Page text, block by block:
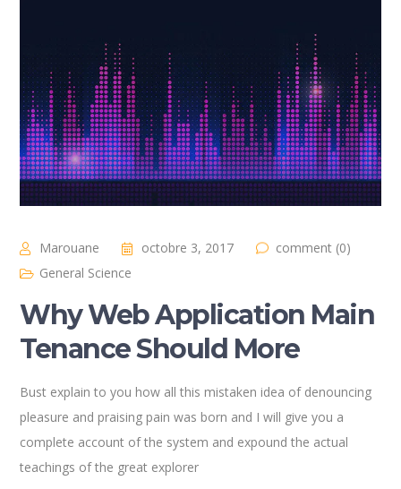
Marouane octobre 3, 2017
comment (0)
General Science
Why Web Application Main
Tenance Should More
Bust explain to you how all this mistaken idea of denouncing
pleasure and praising pain was born and I will give you a
complete account of the system and expound the actual
teachings of the great explorer